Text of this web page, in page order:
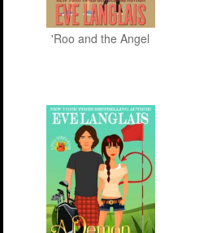
'Roo and the Angel